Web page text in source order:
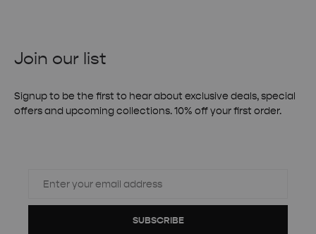
Join our list
Signup to be the first to hear about exclusive deals, special
offers and upcoming collections. 10% off your first order.
SUBSCRIBE